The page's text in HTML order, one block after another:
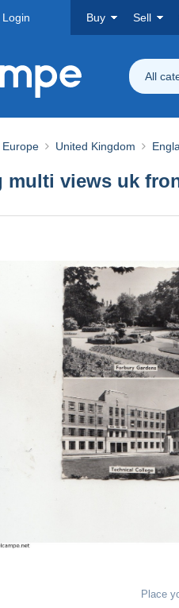
Login Buy Sell
All
Europe United Kingdom
multi views uk
Place